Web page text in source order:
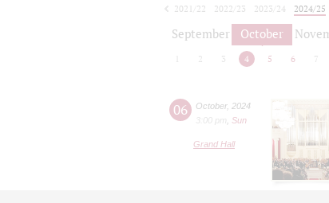
2021/22 2022/23 2023/24 2024/25
September October
2 3 4 5 6 7
06 October, 2024
3:00 pm
Sun
Grand Hall